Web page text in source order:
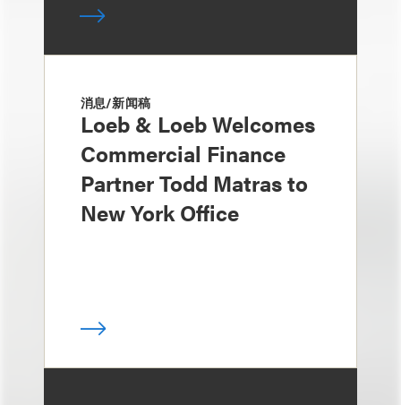
消息/新闻稿
Loeb & Loeb Welcomes
Commercial Finance
Partner Todd Matras to
New York Office